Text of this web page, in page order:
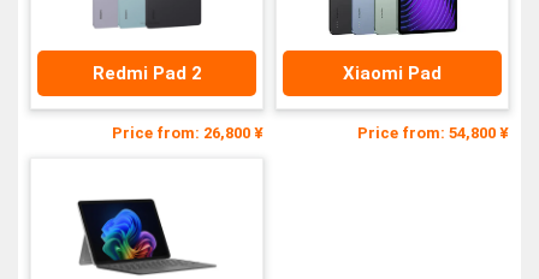
Redmi Pad 2
Price from: 26,800 ¥
Xiaomi Pad
Price from: 54,800 ¥